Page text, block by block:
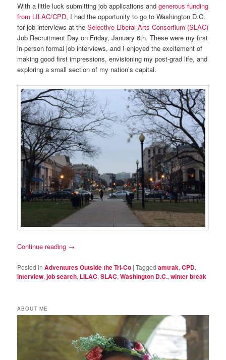
With a little luck submitting job applications andgenerous funding
from LILAC/CPD, I had the opportunity to go to Washington D.C.
for job interviews at theSelective Liberal Arts Consortium (SLAC)
Job Recruitment Day on Friday, January 6th. These were my first
in-person formal job interviews, and I enjoyed the excitement of
making good first impressions, envisioning my post-grad life, and
exploring a small section of my nation’s capital.
Continue reading →
Posted in Adventures Outside the Tri-Co |Tagged amtrak,CPD,
interview,job search, LILAC,SLAC,Washington D.C.,winter break
ABOUT ME